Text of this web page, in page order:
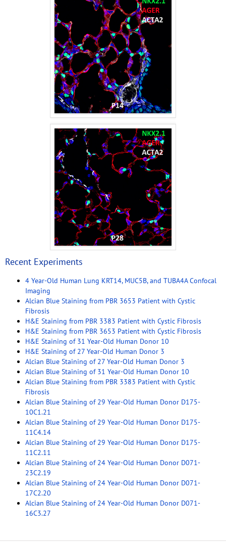
Recent Experiments
4 Year-Old Human Lung KRT14, MUC5B, and TUBA4A Confocal
Imaging
Alcian Blue Staining from PBR 3653 Patient with Cystic
Fibrosis
H&E Staining from PBR 3383 Patient with Cystic Fibrosis
H&E Staining from PBR 3653 Patient with Cystic Fibrosis
H&E Staining of 31 Year-Old Human Donor 10
H&E Staining of 27 Year-Old Human Donor 3
Alcian Blue Staining of 27 Year-Old Human Donor 3
Alcian Blue Staining of 31 Year-Old Human Donor 10
Alcian Blue Staining from PBR 3383 Patient with Cystic
Fibrosis
Alcian Blue Staining of 29 Year-Old Human Donor D175-
10C1.21
Alcian Blue Staining of 29 Year-Old Human Donor D175-
11C4.14
Alcian Blue Staining of 29 Year-Old Human Donor D175-
11C2.11
Alcian Blue Staining of 24 Year-Old Human Donor D071-
23C2.19
Alcian Blue Staining of 24 Year-Old Human Donor D071-
17C2.20
Alcian Blue Staining of 24 Year-Old Human Donor D071-
16C3.27